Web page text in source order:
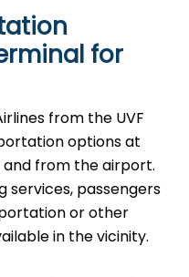
for
from the UVF
options at
from the airport.
services, passengers
or other
in the vicinity.